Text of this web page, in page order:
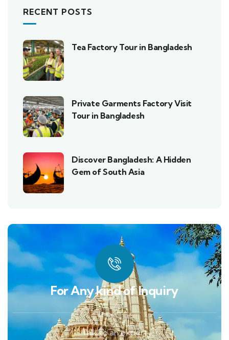
RECENT POSTS
Tea Factory Tour in Bangladesh
Private Garments Factory Visit
Tour in Bangladesh
Discover Bangladesh: A Hidden
Gem of South Asia
For Any kind of Inquiry
Talk to an expert